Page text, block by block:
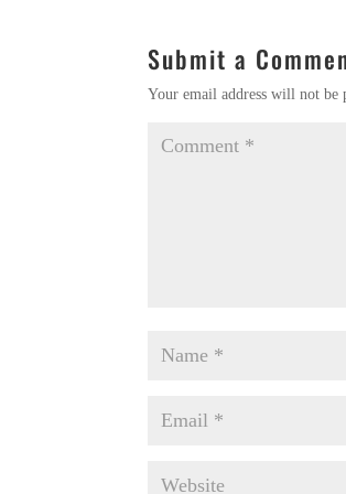
Submit a
Your email address will not be